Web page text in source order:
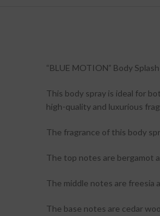
“BLUE MOTION” Body
This body spray is ideal for
high-quality and luxurious
The fragrance of this body
The top notes are bergamot
The middle notes are freesia
The base notes are cedar